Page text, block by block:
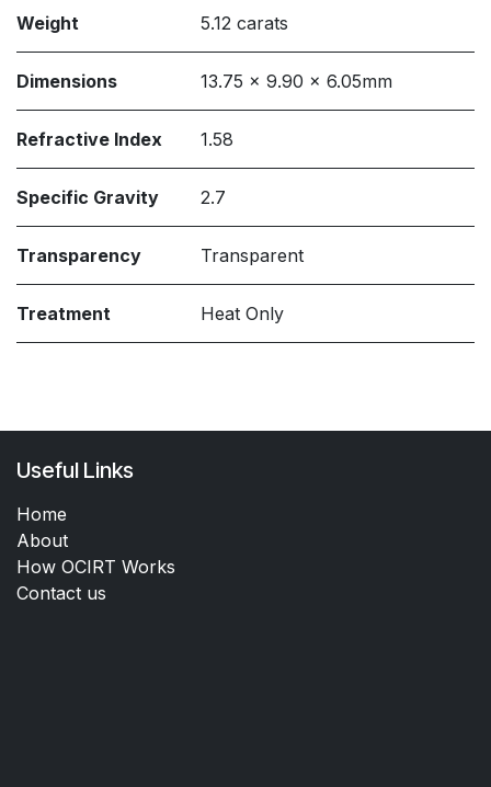
Weight 5.12 carats
Dimensions 13.75 x 9.90 x 6.05mm
Refractive Index 1.58
Specific Gravity 2.7
Transparency Transparent
Treatment Heat Only
Useful Links
Home
About
How OCIRT Works
Contact us